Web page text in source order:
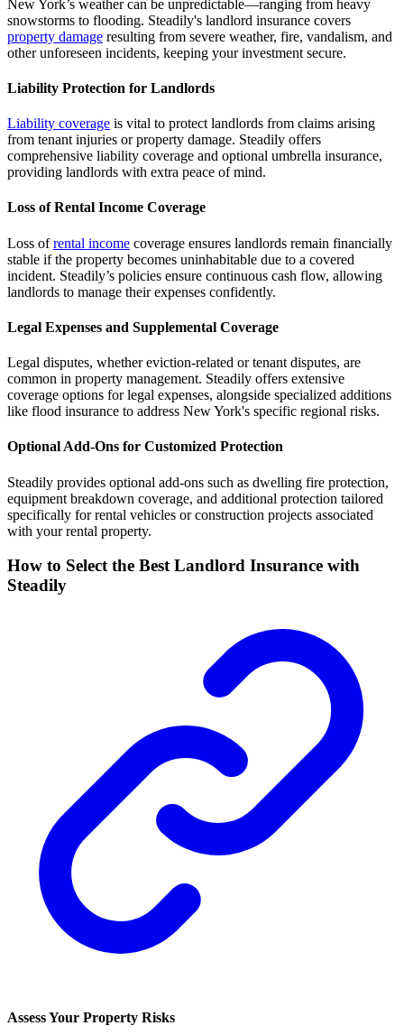
New York’s weather can be unpredictable—ranging from heavy
snowstorms to flooding. Steadily's landlord insurance covers
property damage resulting from severe weather, fire, vandalism, and
other unforeseen incidents, keeping your investment secure.
Liability Protection for Landlords
Liability coverage is vital to protect landlords from claims arising
from tenant injuries or property damage. Steadily offers
comprehensive liability coverage and optional umbrella insurance,
providing landlords with extra peace of mind.
Loss of Rental Income Coverage
Loss ofrental income coverage ensures landlords remain financially
stable if the property becomes uninhabitable due to a covered
incident. Steadily’s policies ensure continuous cash flow, allowing
landlords to manage their expenses confidently.
Legal Expenses and Supplemental Coverage
Legal disputes, whether eviction-related or tenant disputes, are
common in property management. Steadily offers extensive
coverage options for legal expenses, alongside specialized additions
like flood insurance to address New York's specific regional risks.
Optional Add-Ons for Customized Protection
Steadily provides optional add-ons such as dwelling fire protection,
equipment breakdown coverage, and additional protection tailored
specifically for rental vehicles or construction projects associated
with your rental property.
How to Select the Best Landlord Insurance with
Steadily
Assess Your Property Risks